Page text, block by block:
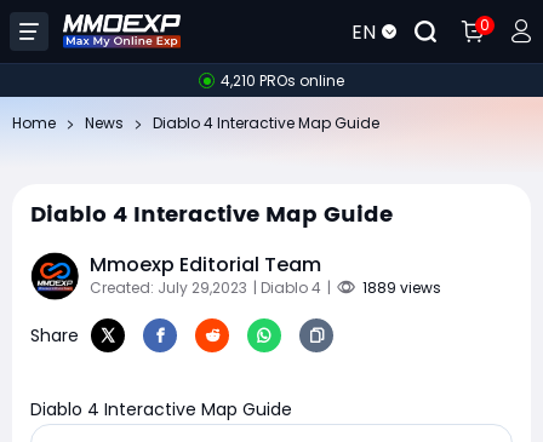
EN 0
4,210 PROs online
Home News Diablo 4 Interactive Map Guide
Diablo 4 Interactive Map Guide
Mmoexp Editorial Team
Created: July 29,2023 | Diablo 4 | 1889 views
Share
Diablo 4 Interactive Map Guide